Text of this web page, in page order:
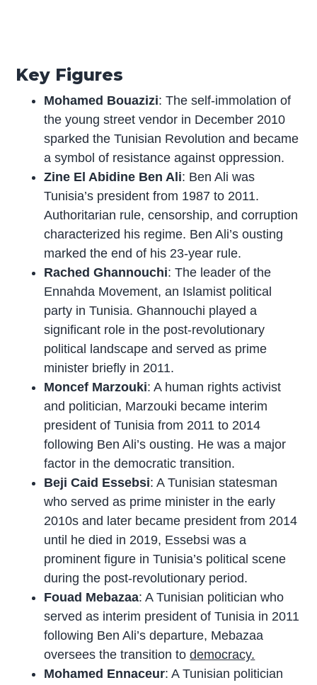
Key Figures
Mohamed Bouazizi: The self-immolation of
the young street vendor in December 2010
sparked the Tunisian Revolution and became
a symbol of resistance against oppression.
Zine El Abidine Ben Ali: Ben Ali was
Tunisia’s president from 1987 to 2011.
Authoritarian rule, censorship, and corruption
characterized his regime. Ben Ali’s ousting
marked the end of his 23-year rule.
Rached Ghannouchi: The leader of the
Ennahda Movement, an Islamist political
party in Tunisia. Ghannouchi played a
significant role in the post-revolutionary
political landscape and served as prime
minister briefly in 2011.
Moncef Marzouki: A human rights activist
and politician, Marzouki became interim
president of Tunisia from 2011 to 2014
following Ben Ali’s ousting. He was a major
factor in the democratic transition.
Beji Caid Essebsi: A Tunisian statesman
who served as prime minister in the early
2010s and later became president from 2014
until he died in 2019, Essebsi was a
prominent figure in Tunisia’s political scene
during the post-revolutionary period.
Fouad Mebazaa: A Tunisian politician who
served as interim president of Tunisia in 2011
following Ben Ali’s departure, Mebazaa
oversees the transition todemocracy.
Mohamed Ennaceur: A Tunisian politician